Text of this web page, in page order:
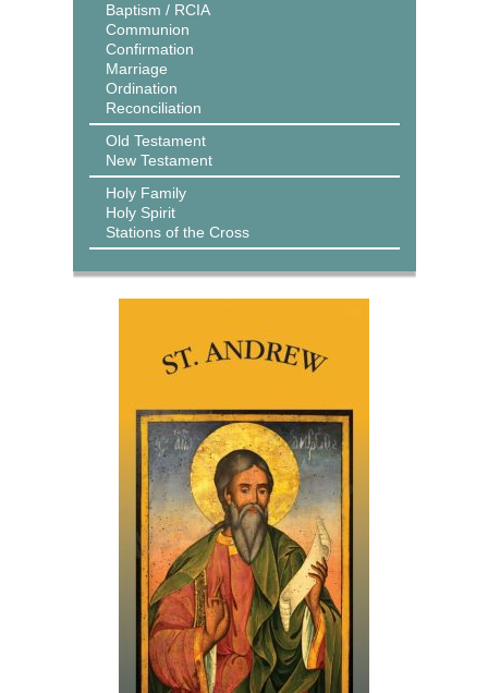
Baptism / RCIA
Communion
Confirmation
Marriage
Ordination
Reconciliation
Old Testament
New Testament
Holy Family
Holy Spirit
Stations of the Cross